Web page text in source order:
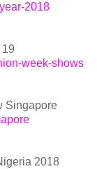
2018
week-shows
Singapore
2018